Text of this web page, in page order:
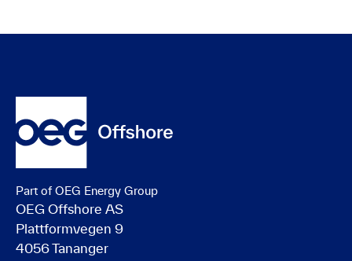
Part of OEG Energy Group
OEG Offshore AS
Plattformvegen 9
4056 Tananger